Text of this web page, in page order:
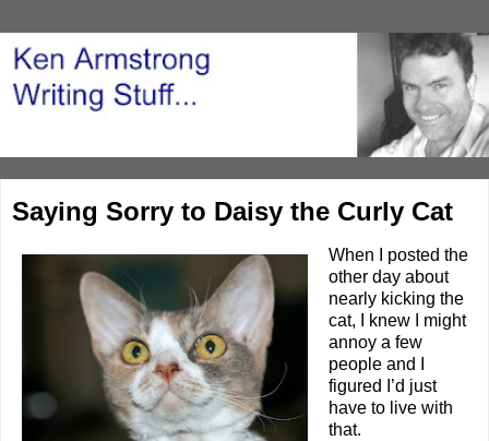
Saying Sorry to Daisy the Curly Cat
When I posted the
other day about
nearly kicking the
cat, I knew I might
annoy a few
people and I
figured I’d just
have to live with
that.